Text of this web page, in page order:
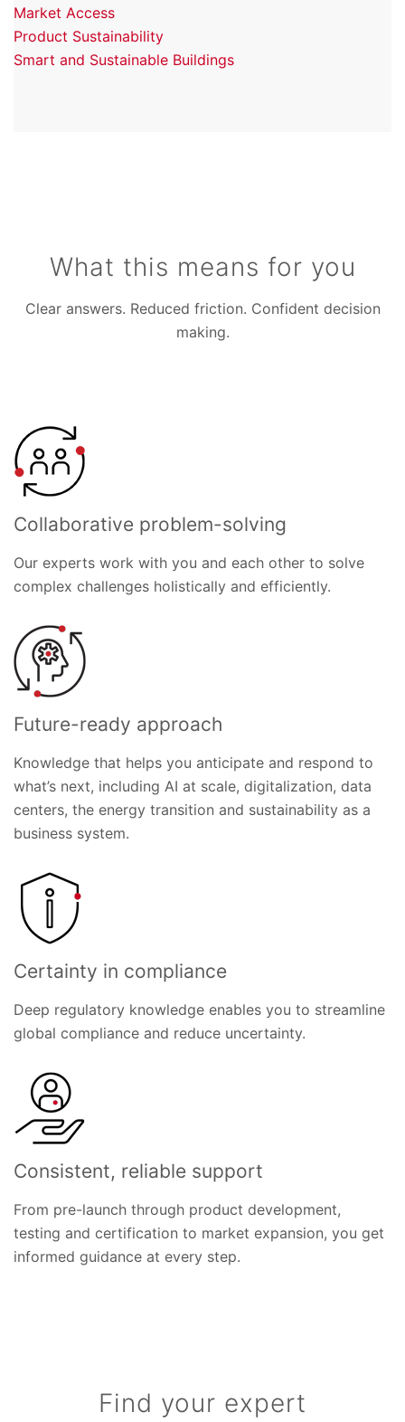
Market Access
Product Sustainability
Smart and Sustainable Buildings
What this means for you
Clear answers. Reduced friction. Confident decision
making.
Collaborative problem-solving
Our experts work with you and each other to solve
complex challenges holistically and efficiently.
Future-ready approach
Knowledge that helps you anticipate and respond to
what’s next, including AI at scale, digitalization, data
centers, the energy transition and sustainability as a
business system.
Certainty in compliance
Deep regulatory knowledge enables you to streamline
global compliance and reduce uncertainty.
Consistent, reliable support
From pre-launch through product development,
testing and certification to market expansion, you get
informed guidance at every step.
Find your expert